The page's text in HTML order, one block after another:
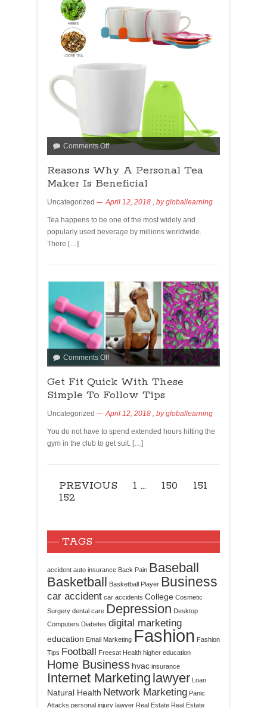
Comments Off
Reasons Why A Personal Tea
Maker Is Beneficial
Uncategorized April 12, 2018 , bygloballearning
Tea happens to be one of the most widely and
popularly used beverage by millions worldwide.
There […]
Comments Off
Get Fit Quick With These
Simple To Follow Tips
Uncategorized April 12, 2018 , bygloballearning
You do not have to spend extended hours hitting the
gym in the club to get suit. […]
PREVIOUS 1 … 150
151
152
TAGS
accident auto insurance Back Pain Baseball
Basketball Basketball Player Business
car accident car accidents College Cosmetic
Surgery dental care Depression Desktop
Computers Diabetes digital marketing
education Email Marketing Fashion Fashion
Tips Football Freesat Health higher education
Home Business hvac insurance
Internet Marketing lawyer Loan
Natural Health Network Marketing Panic
Attacks personal injury lawyer Real Estate Real Estate